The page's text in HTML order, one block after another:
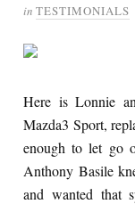
in TESTIMONIALS
Here is Lonnie
Mazda3 Sport,
enough to let go
Anthony Basile
and wanted that